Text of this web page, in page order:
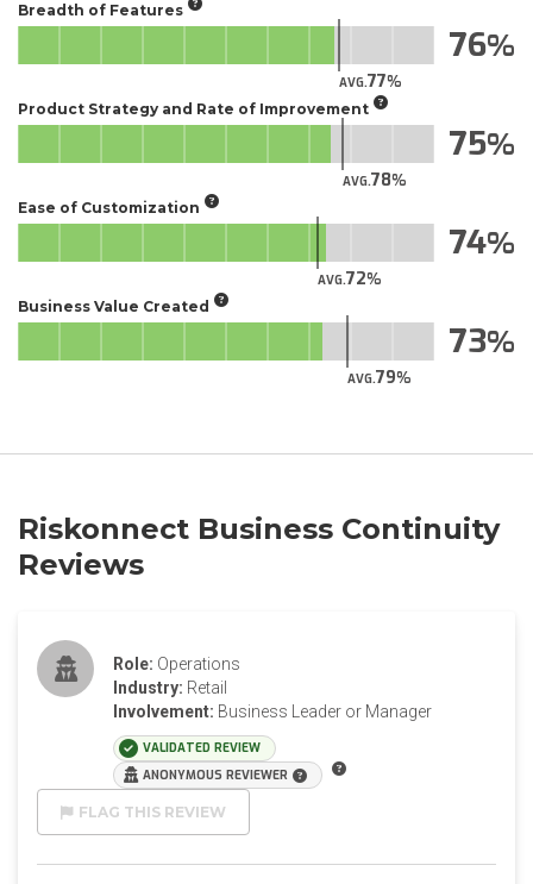
Breadth of Features
AVG.77
76
Product Strategy and Rate of Improvement
AVG.78
75
Ease of Customization
AVG.72
74
Business Value Created
AVG.79
73
Riskonnect Business Continuity
Reviews
Role: Operations
Industry: Retail
Involvement: Business Leader or Manager
VALIDATED REVIEW
ANONYMOUS REVIEWER
FLAG THIS REVIEW